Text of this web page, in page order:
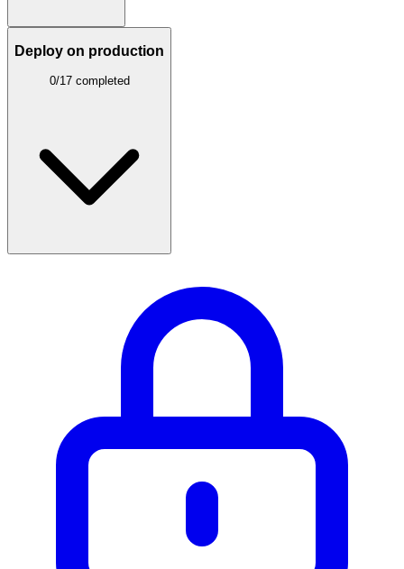
Deploy on production
0/17 completed